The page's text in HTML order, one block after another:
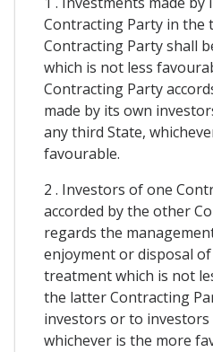
Contracting Party in
Contracting Party shall
which is not less
Contracting Party
made by its own
any third State,
favourable.
2 . Investors of one
accorded by the other
regards the
enjoyment or disposal
treatment which is not
the latter Contracting
investors or to
whichever is the more